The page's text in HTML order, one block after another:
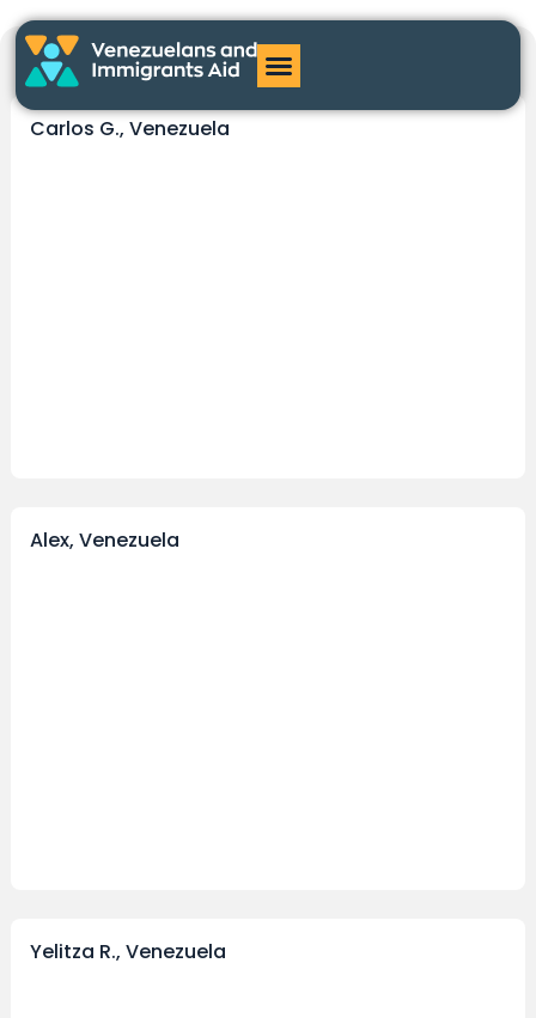
testimonial
Carlos G., Venezuela
Alex, Venezuela
Yelitza R., Venezuela